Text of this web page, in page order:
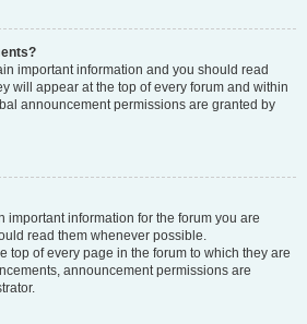
important information and you should read
will appear at the top of every forum and within
announcement permissions are granted by
important information for the forum you are
read them whenever possible.
top of every page in the forum to which they are
announcement permissions are